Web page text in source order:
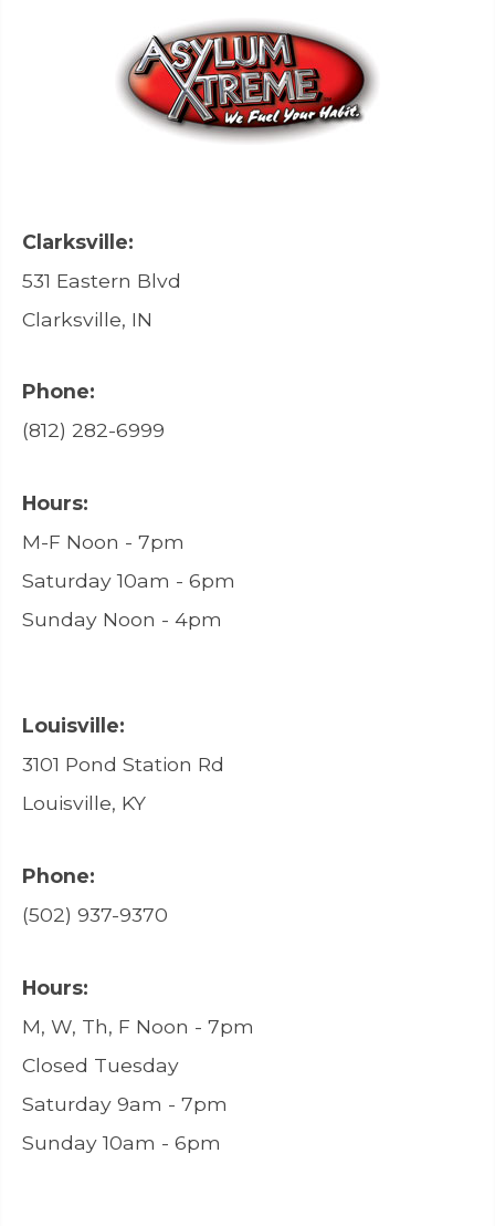
Clarksville:
531 Eastern Blvd
Clarksville, IN
Phone:
(812) 282-6999
Hours:
M-F Noon - 7pm
Saturday 10am - 6pm
Sunday Noon - 4pm
Louisville:
3101 Pond Station Rd
Louisville, KY
Phone:
(502) 937-9370
Hours:
M, W, Th, F Noon - 7pm
Closed Tuesday
Saturday 9am - 7pm
Sunday 10am - 6pm